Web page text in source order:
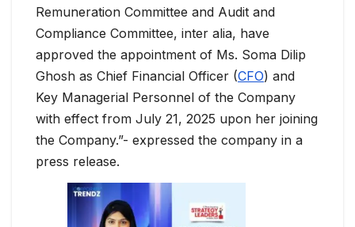
Remuneration Committee and Audit and
Compliance Committee, inter alia, have
approved the appointment of Ms. Soma Dilip
Ghosh as Chief Financial Officer (CFO) and
Key Managerial Personnel of the Company
with effect from July 21, 2025 upon her joining
the Company.”- expressed the company in a
press release.